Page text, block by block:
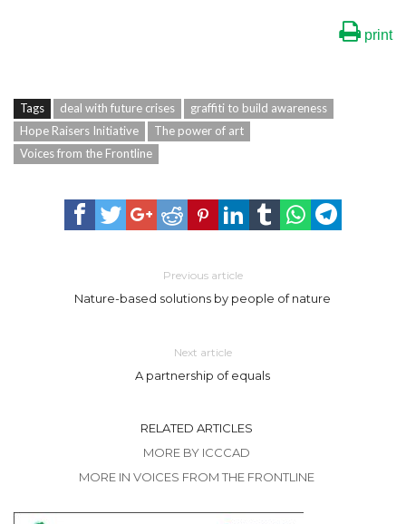
print
Tags deal with future crises
graffiti to build awareness
Hope Raisers Initiative
The power of art
Voices from the Frontline
Previous article
Nature-based solutions by people of nature
Next article
A partnership of equals
RELATED ARTICLES
MORE BY ICCCAD
MORE IN VOICES FROM THE FRONTLINE